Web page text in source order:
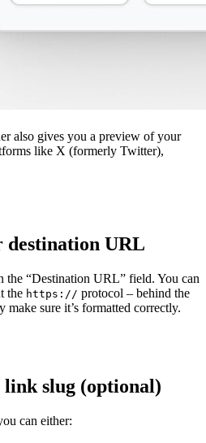
also gives you a preview of your
like X (formerly Twitter),
destination URL
the “Destination URL” field. You can
the https:// protocol – behind the
sure it’s formatted correctly.
link slug (optional)
can either: